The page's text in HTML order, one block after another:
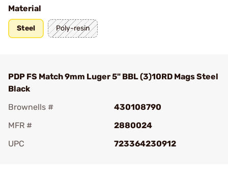
Material
Steel Poly-resin
PDP FS Match 9mm Luger 5" BBL (3)10RD Mags Steel
Black
Brownells #
430108790
MFR #
2880024
UPC
723364230912